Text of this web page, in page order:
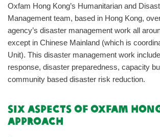
Oxfam Hong Kong’s Humanitarian and
Management team, based in Hong Kong,
agency’s disaster management work all
except in Chinese Mainland (which is
Unit). This disaster management work
response, disaster preparedness, capacity
community based disaster risk reduction.
Six Aspects of Oxfam
Approach